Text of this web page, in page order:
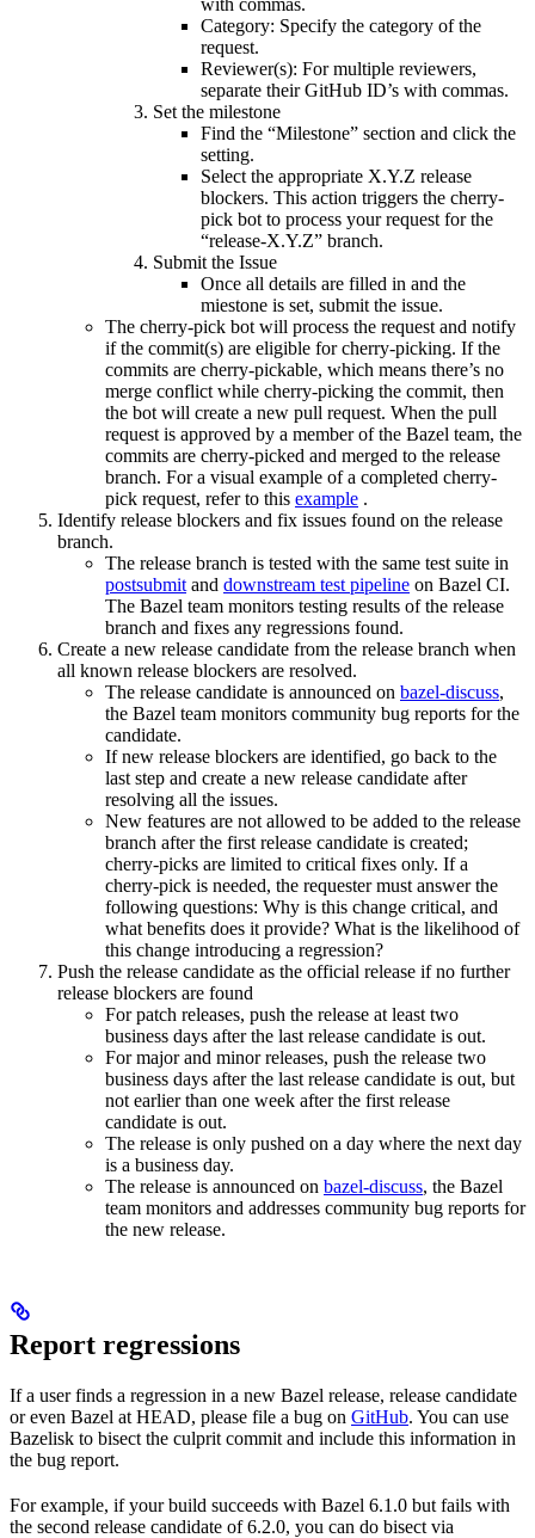
with commas.
Category: Specify the category of the
request.
Reviewer(s): For multiple reviewers,
separate their GitHub ID’s with commas.
Set the milestone
Find the “Milestone” section and click the
setting.
Select the appropriate X.Y.Z release
blockers. This action triggers the cherry-
pick bot to process your request for the
“release-X.Y.Z” branch.
Submit the Issue
Once all details are filled in and the
miestone is set, submit the issue.
The cherry-pick bot will process the request and notify
if the commit(s) are eligible for cherry-picking. If the
commits are cherry-pickable, which means there’s no
merge conflict while cherry-picking the commit, then
the bot will create a new pull request. When the pull
request is approved by a member of the Bazel team, the
commits are cherry-picked and merged to the release
branch. For a visual example of a completed cherry-
pick request, refer to this example .
Identify release blockers and fix issues found on the release
branch.
The release branch is tested with the same test suite in
postsubmit and downstream test pipeline on Bazel CI.
The Bazel team monitors testing results of the release
branch and fixes any regressions found.
Create a new release candidate from the release branch when
all known release blockers are resolved.
The release candidate is announced on bazel-discuss,
the Bazel team monitors community bug reports for the
candidate.
If new release blockers are identified, go back to the
last step and create a new release candidate after
resolving all the issues.
New features are not allowed to be added to the release
branch after the first release candidate is created;
cherry-picks are limited to critical fixes only. If a
cherry-pick is needed, the requester must answer the
following questions: Why is this change critical, and
what benefits does it provide? What is the likelihood of
this change introducing a regression?
Push the release candidate as the official release if no further
release blockers are found
For patch releases, push the release at least two
business days after the last release candidate is out.
For major and minor releases, push the release two
business days after the last release candidate is out, but
not earlier than one week after the first release
candidate is out.
The release is only pushed on a day where the next day
is a business day.
The release is announced on bazel-discuss, the Bazel
team monitors and addresses community bug reports for
the new release.
Report regressions
If a user finds a regression in a new Bazel release, release candidate
or even Bazel at HEAD, please file a bug on GitHub. You can use
Bazelisk to bisect the culprit commit and include this information in
the bug report.
For example, if your build succeeds with Bazel 6.1.0 but fails with
the second release candidate of 6.2.0, you can do bisect via